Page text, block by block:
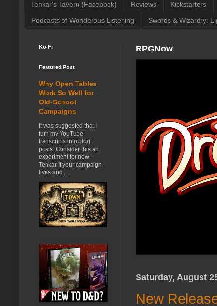
Tenkar's Tavern (Facebook) Reviews Kickstarters
Podcasts of Wonderous Listening Swords & Wizardry:
RPGNow
Saturday, August
New
Ko-Fi
Featured Post
Why Open Tables
Work So Well for
Old-School
Campaigns
It was suggested that I
turn my YouTube
transcripts into blog
posts. Consider this an
experiment for now -
Tenkar If your campaign
lives and...